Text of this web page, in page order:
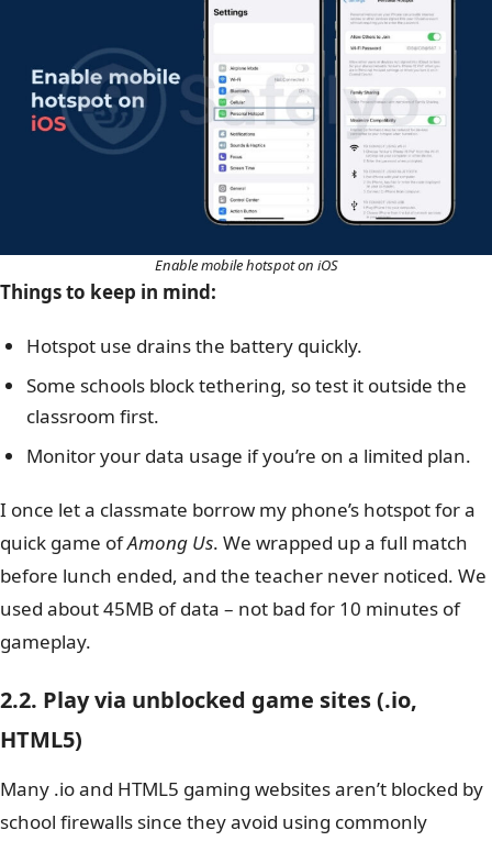
Enable mobile hotspot on iOS
Things to keep in mind:
Hotspot use drains the battery quickly.
Some schools block tethering, so test it outside the
classroom first.
Monitor your data usage if you’re on a limited plan.
I once let a classmate borrow my phone’s hotspot for a
quick game ofAmong Us. We wrapped up a full match
before lunch ended, and the teacher never noticed. We
used about 45MB of data – not bad for 10 minutes of
gameplay.
2.2. Play via unblocked game sites (.io,
HTML5)
Many .io and HTML5 gaming websites aren’t blocked by
school firewalls since they avoid using commonly